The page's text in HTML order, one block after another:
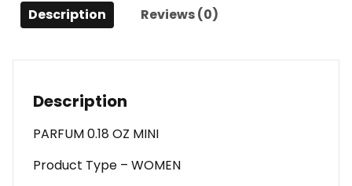
Description Reviews (0)
Description
PARFUM 0.18 OZ MINI
Product Type – WOMEN